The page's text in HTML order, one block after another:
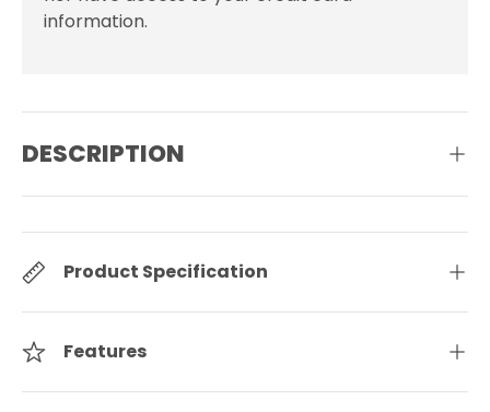
information.
DESCRIPTION
Product Specification
Features